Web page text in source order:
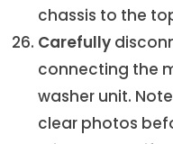
chassis to the
Carefully
connecting the
washer unit.
clear photos